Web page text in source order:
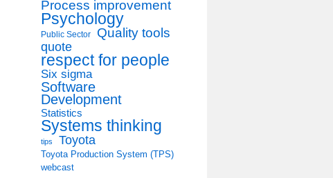
Process improvement
Psychology
Public Sector
Quality tools
quote
respect for people
Six sigma
Software
Development
Statistics
Systems thinking
tips Toyota
Toyota Production System (TPS)
webcast